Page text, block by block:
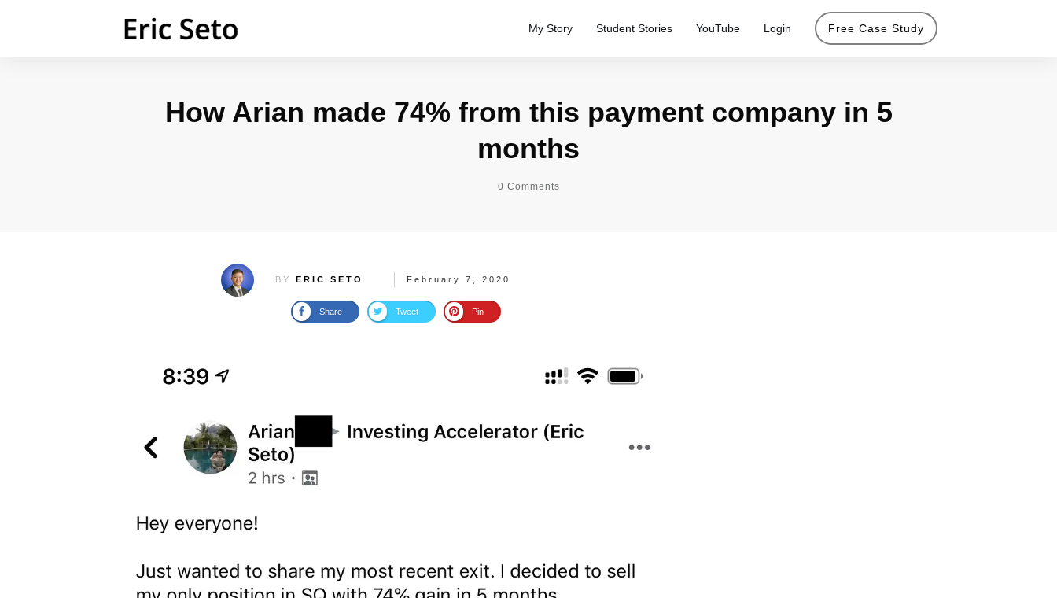
My Story Student Stories YouTube Login Free Case Study
How Arian made 74% from this payment company in 5
months
0 Comments
BYERIC SETO February 7, 2020
Share Tweet Pin